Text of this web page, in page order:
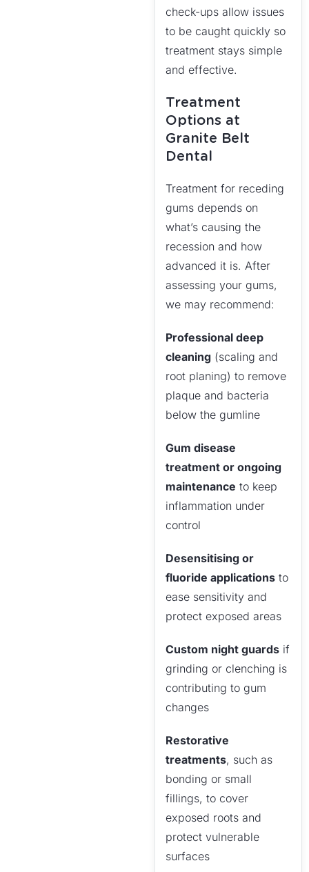
check-ups allow issues
to be caught quickly so
treatment stays simple
and effective.
Treatment
Options at
Granite Belt
Dental
Treatment for receding
gums depends on
what’s causing the
recession and how
advanced it is. After
assessing your gums,
we may recommend:
Professional deep
cleaning (scaling and
root planing) to remove
plaque and bacteria
below the gumline
Gum disease
treatment or ongoing
maintenance to keep
inflammation under
control
Desensitising or
fluoride applications to
ease sensitivity and
protect exposed areas
Custom night guards if
grinding or clenching is
contributing to gum
changes
Restorative
treatments, such as
bonding or small
fillings, to cover
exposed roots and
protect vulnerable
surfaces